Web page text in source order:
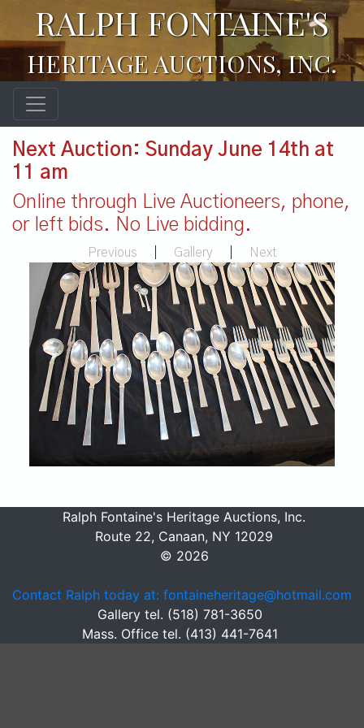
RALPH FONTAINE'S
HERITAGE AUCTIONS, INC.
Next Auction: Sunday June 14th at
11 am
Online through Live Auctioneers, phone,
or left bids. No Live bidding.
Previous Gallery Next
Ralph Fontaine's Heritage Auctions, Inc.
Route 22, Canaan, NY 12029
© 2026
Contact Ralph today at: fontaineheritage@hotmail.com
Gallery tel. (518) 781-3650
Mass. Office tel. (413) 441-7641